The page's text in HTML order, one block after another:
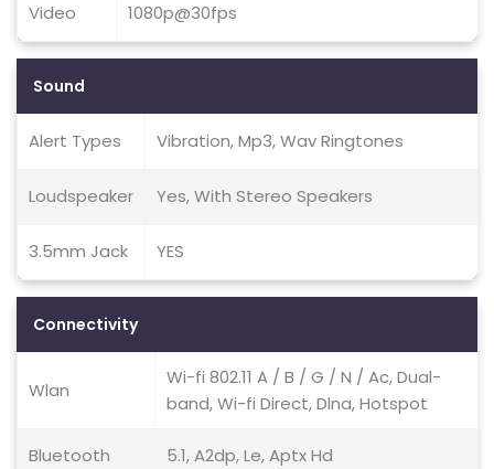
Video 1080p@30fps
Sound
Alert Types Vibration, Mp3, Wav Ringtones
Loudspeaker Yes, With Stereo Speakers
3.5mm Jack YES
Connectivity
Wlan
Wi-fi 802.11 A / B / G / N / Ac, Dual-
band, Wi-fi Direct, Dlna, Hotspot
Bluetooth 5.1, A2dp, Le, Aptx Hd